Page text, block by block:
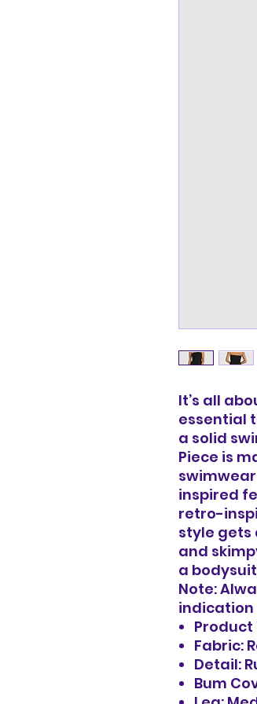
It’s all
essential
a solid
Piece is
inspired
retro-
style gets
and
a
Note:
indication
Product
Fabric:
Detail:
Bum